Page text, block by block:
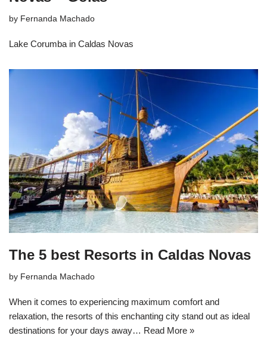
by Fernanda Machado
Lake Corumba in Caldas Novas
The 5 best Resorts in Caldas Novas
by Fernanda Machado
When it comes to experiencing maximum comfort and
relaxation, the resorts of this enchanting city stand out as ideal
destinations for your days away… Read More »